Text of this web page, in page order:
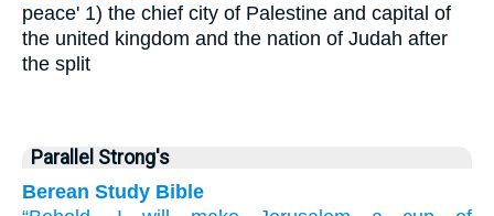
peace' 1) the chief city of Palestine and capital of
the united kingdom and the nation of Judah after
the split
Parallel Strong's
Berean Study Bible